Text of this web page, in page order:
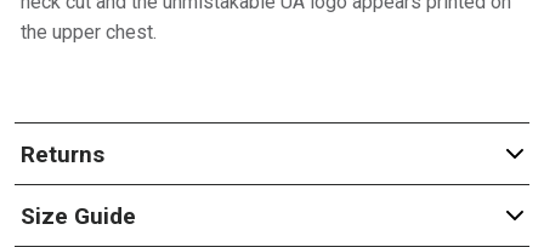
the upper chest.
Returns
Size Guide